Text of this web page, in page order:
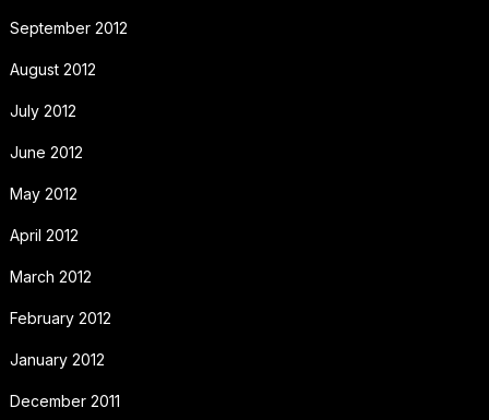
September 2012
August 2012
July 2012
June 2012
May 2012
April 2012
March 2012
February 2012
January 2012
December 2011